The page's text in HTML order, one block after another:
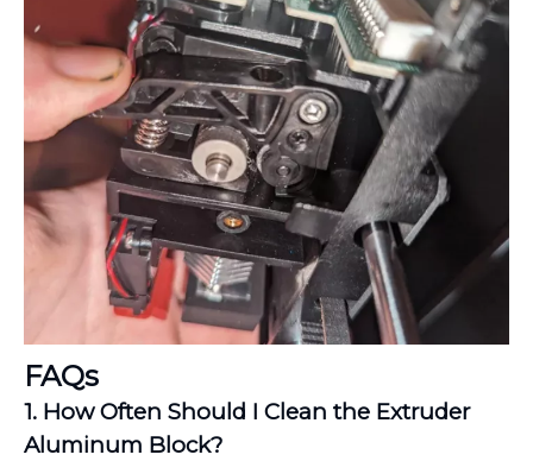
FAQs
1. How Often Should I Clean the Extruder
Aluminum Block?